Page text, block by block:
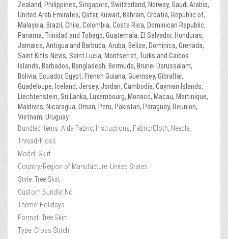
Zealand, Philippines, Singapore, Switzerland, Norway, Saudi Arabia,
United Arab Emirates, Qatar, Kuwait, Bahrain, Croatia, Republic of,
Malaysia, Brazil, Chile, Colombia, Costa Rica, Dominican Republic,
Panama, Trinidad and Tobago, Guatemala, El Salvador, Honduras,
Jamaica, Antigua and Barbuda, Aruba, Belize, Dominica, Grenada,
Saint Kitts-Nevis, Saint Lucia, Montserrat, Turks and Caicos
Islands, Barbados, Bangladesh, Bermuda, Brunei Darussalam,
Bolivia, Ecuador, Egypt, French Guiana, Guernsey, Gibraltar,
Guadeloupe, Iceland, Jersey, Jordan, Cambodia, Cayman Islands,
Liechtenstein, Sri Lanka, Luxembourg, Monaco, Macau, Martinique,
Maldives, Nicaragua, Oman, Peru, Pakistan, Paraguay, Reunion,
Vietnam, Uruguay.
Bundled Items: Aida Fabric, Instructions, Fabric/Cloth, Needle,
Thread/Floss
Model: Skirt
Country/Region of Manufacture: United States
Style: Tree Skirt
Custom Bundle: No
Theme: Holidays
Format: Tree Skirt
Type: Cross Stitch